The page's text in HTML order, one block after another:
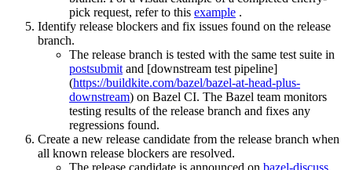
pick request, refer to this example .
Identify release blockers and fix issues found on the release
branch.
The release branch is tested with the same test suite in
postsubmit and [downstream test pipeline]
(https://buildkite.com/bazel/bazel-at-head-plus-
downstream) on Bazel CI. The Bazel team monitors
testing results of the release branch and fixes any
regressions found.
Create a new release candidate from the release branch when
all known release blockers are resolved.
The release candidate is announced on bazel-discuss,